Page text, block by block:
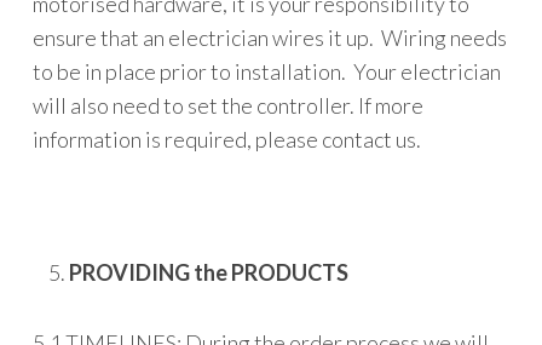
ensure that an electrician wires it up. Wiring needs
to be in place prior to installation. Your electrician
will also need to set the controller. If more
information is required, please contact us.
PROVIDING the PRODUCTS